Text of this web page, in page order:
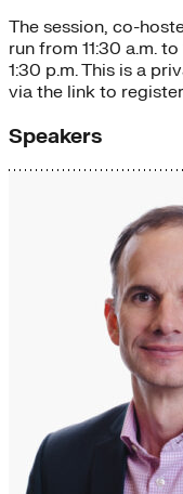
​The session, co-
run from 11:30 a.m.
1:30 p.m. This is a
via the link to
Speakers